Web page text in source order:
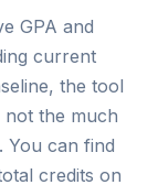
GPA and
current
the tool
not the much
You can find
credits on